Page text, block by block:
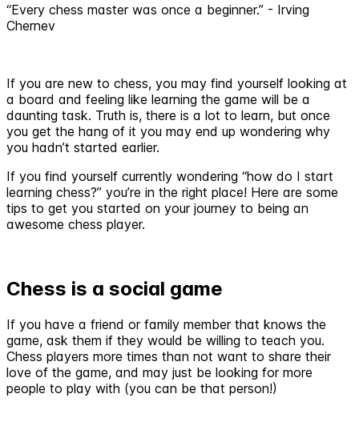
“Every chess master was once a beginner.” - Irving
Chernev
If you are new to chess, you may find yourself looking at
a board and feeling like learning the game will be a
daunting task. Truth is, there is a lot to learn, but once
you get the hang of it you may end up wondering why
you hadn’t started earlier.
If you find yourself currently wondering “how do I start
learning chess?” you’re in the right place! Here are some
tips to get you started on your journey to being an
awesome chess player.
Chess is a social game
If you have a friend or family member that knows the
game, ask them if they would be willing to teach you.
Chess players more times than not want to share their
love of the game, and may just be looking for more
people to play with (you can be that person!)